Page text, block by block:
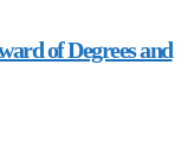
of Degrees and